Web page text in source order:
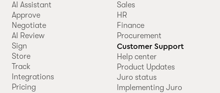
AI Assistant
Approve
Negotiate
AI Review
Sign
Store
Track
Integrations
Pricing
Sales
HR
Finance
Procurement
Customer Support
Help center
Product Updates
Juro status
Implementing Juro